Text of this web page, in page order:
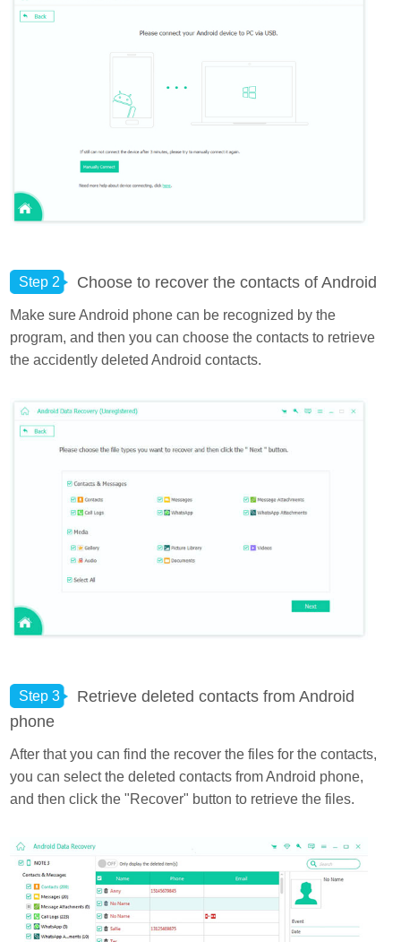
Step 2 Choose to recover the contacts of Android
Make sure Android phone can be recognized by the
program, and then you can choose the contacts to retrieve
the accidently deleted Android contacts.
Step 3
Retrieve deleted contacts from Android
phone
After that you can find the recover the files for the contacts,
you can select the deleted contacts from Android phone,
and then click the "Recover" button to retrieve the files.